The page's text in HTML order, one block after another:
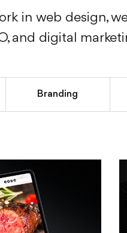
in web design,
and digital
Branding